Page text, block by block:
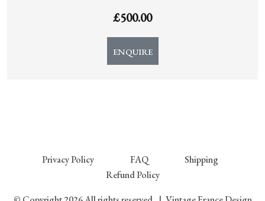
£500.00
ENQUIRE
Privacy Policy FAQ
Shipping
Refund Policy